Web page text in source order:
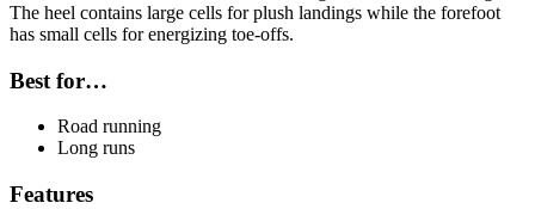
The heel contains large cells for plush landings while the forefoot
has small cells for energizing toe-offs.
Best for…
Road running
Long runs
Features